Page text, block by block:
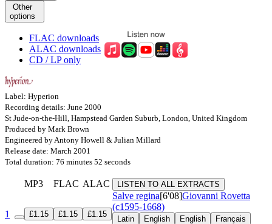
Other
options
FLAC downloads
ALAC downloads
CD / LP only
Label: Hyperion
Recording details: June 2000
St Jude-on-the-Hill, Hampstead Garden Suburb, London, United Kingdom
Produced by Mark Brown
Engineered by Antony Howell & Julian Millard
Release date: March 2001
Total duration: 76 minutes 52 seconds
MP3 FLAC ALAC LISTEN TO ALL EXTRACTS
1 £1.15 £1.15 £1.15
Salve regina[6'08]Giovanni Rovetta
(c1595-1668)
Latin English English
Français